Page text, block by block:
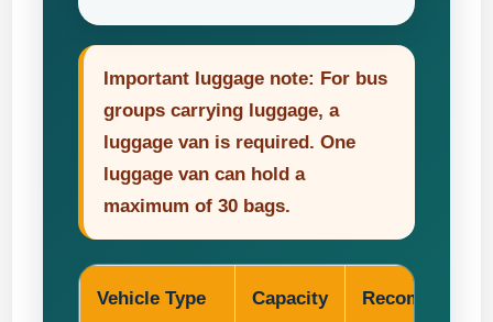
Important luggage note: For bus
groups carrying luggage, a
luggage van is required. One
luggage van can hold a
maximum of 30 bags.
Vehicle Type Capacity